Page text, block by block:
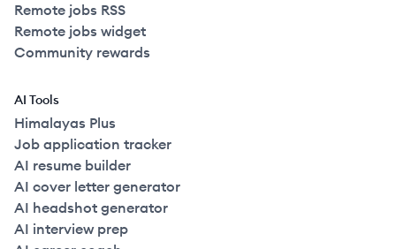
Remote jobs RSS
Remote jobs widget
Community rewards
AI Tools
Himalayas Plus
Job application tracker
AI resume builder
AI cover letter generator
AI headshot generator
AI interview prep